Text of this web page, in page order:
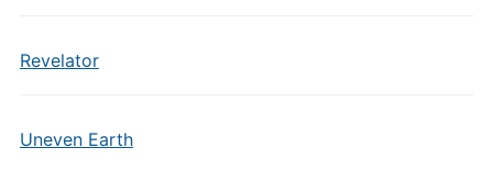
Revelator
Uneven Earth